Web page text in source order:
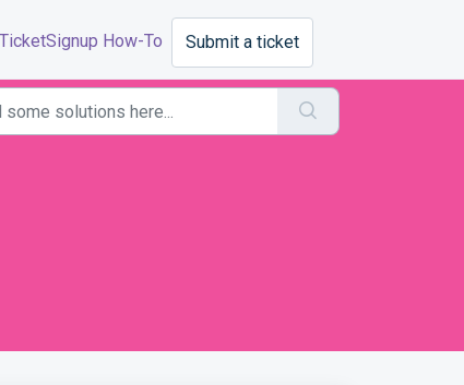
TicketSignup How-To Submit a ticket